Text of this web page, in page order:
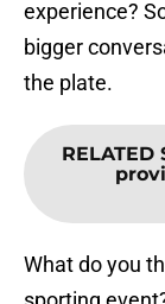
experience?
bigger
the plate.
RELATED
What do you